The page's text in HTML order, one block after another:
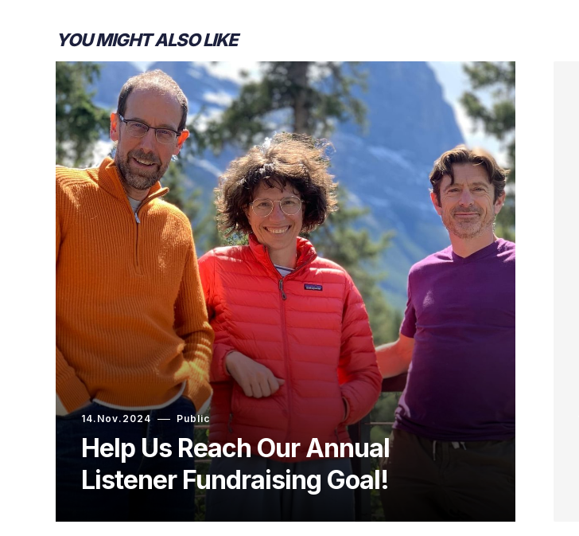
YOU MIGHT ALSO LIKE
14.Nov.2024 Public
Help Us Reach Our Annual
Listener Fundraising Goal!